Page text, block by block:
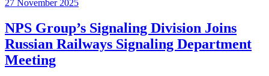
27 November 2025
NPS Group’s Signaling Division Joins
Russian Railways Signaling Department
Meeting